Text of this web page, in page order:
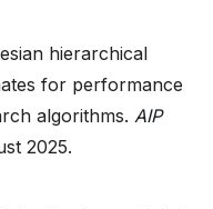
hierarchical
for performance
algorithms. AIP
2025.